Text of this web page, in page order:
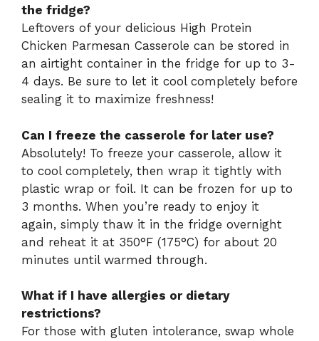
the fridge?
Leftovers of your delicious High Protein
Chicken Parmesan Casserole can be stored in
an airtight container in the fridge for up to 3-
4 days. Be sure to let it cool completely before
sealing it to maximize freshness!
Can I freeze the casserole for later use?
Absolutely! To freeze your casserole, allow it
to cool completely, then wrap it tightly with
plastic wrap or foil. It can be frozen for up to
3 months. When you’re ready to enjoy it
again, simply thaw it in the fridge overnight
and reheat it at 350°F (175°C) for about 20
minutes until warmed through.
What if I have allergies or dietary
restrictions?
For those with gluten intolerance, swap whole